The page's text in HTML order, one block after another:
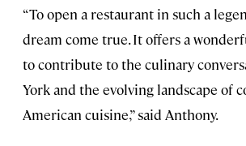
“To open a restaurant in such a
dream come true. It offers a
to contribute to the culinary
York and the evolving landscape of
American cuisine,” said Anthony.